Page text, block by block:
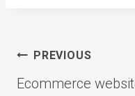
Post
navigation
PREVIOUS
Ecommerce